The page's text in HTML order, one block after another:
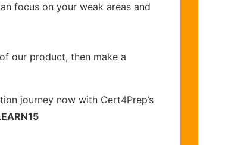
focus on your weak areas and
our product, then make a
journey now with Cert4Prep’s